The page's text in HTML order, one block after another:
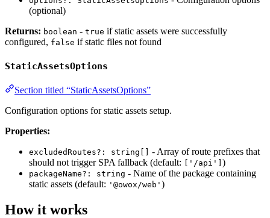
(optional)
Returns: boolean - true if static assets were successfully
configured, false if static files not found
StaticAssetsOptions
Section titled “StaticAssetsOptions”
Configuration options for static assets setup.
Properties:
excludedRoutes?: string[]
- Array of route prefixes that
should not trigger SPA fallback (default:
['/api'] )
packageName?: string - Name of the package containing
static assets (default: '@owox/web' )
How it works